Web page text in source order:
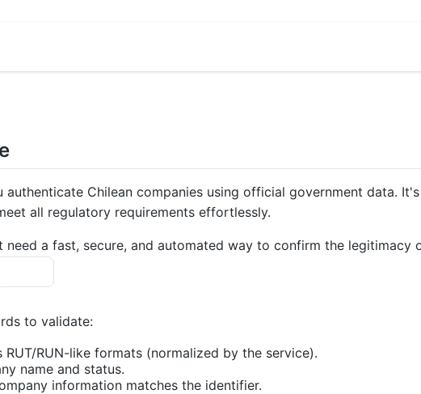
Chilean companies using official government data.
all regulatory requirements effortlessly.
a fast, secure, and automated way to confirm the legitimacy
to validate:
RUT/RUN-like formats (normalized by the service).
name and status.
information matches the identifier.